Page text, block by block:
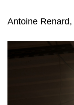
Antoine Renard,